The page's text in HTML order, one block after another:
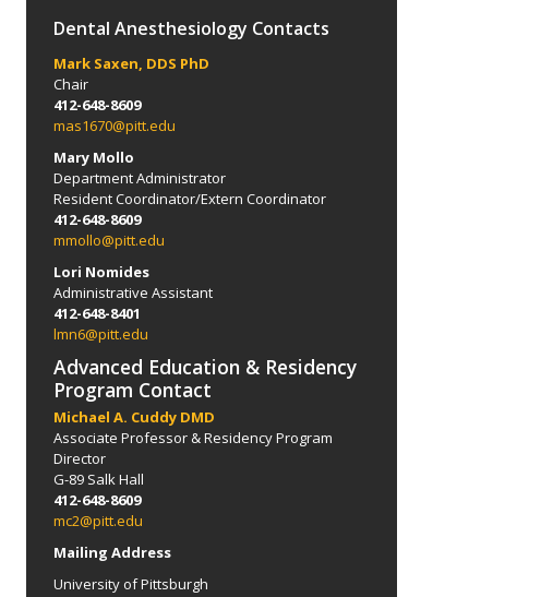
Dental Anesthesiology Contacts
Mark Saxen, DDS PhD
Chair
412-648-8609
mas1670@pitt.edu
Mary Mollo
Department Administrator
Resident Coordinator/Extern Coordinator
412-648-8609
mmollo@pitt.edu
Lori Nomides
Administrative Assistant
412-648-8401
lmn6@pitt.edu
Advanced Education & Residency
Program Contact
Michael A. Cuddy DMD
Associate Professor & Residency Program
Director
G-89 Salk Hall
412-648-8609
mc2@pitt.edu
Mailing Address
University of Pittsburgh